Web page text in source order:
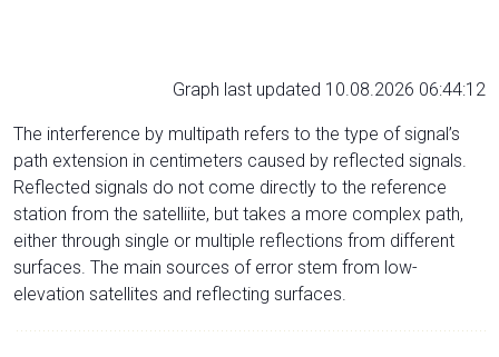
Graph last updated 10.08.2026 06:44:12
The interference by multipath refers to the type of signal’s
path extension in centimeters caused by reflected signals.
Reflected signals do not come directly to the reference
station from the satelliite, but takes a more complex path,
either through single or multiple reflections from different
surfaces. The main sources of error stem from low-
elevation satellites and reflecting surfaces.